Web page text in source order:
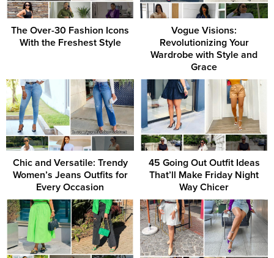
The Over-30 Fashion Icons
With the Freshest Style
Vogue Visions:
Revolutionizing Your
Wardrobe with Style and
Grace
Chic and Versatile: Trendy
Women’s Jeans Outfits for
Every Occasion
45 Going Out Outfit Ideas
That’ll Make Friday Night
Way Chicer